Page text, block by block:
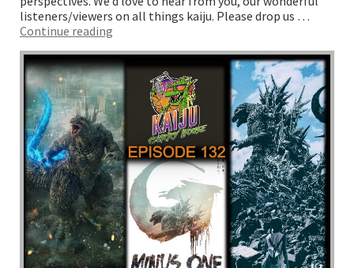
listeners/viewers on all things kaiju. Please drop us …
Continue reading
–
The
one
with
Monarch”